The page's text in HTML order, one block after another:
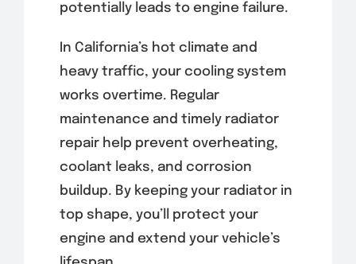
potentially leads to engine failure.
In California’s hot climate and
heavy traffic, your cooling system
works overtime. Regular
maintenance and timely radiator
repair help prevent overheating,
coolant leaks, and corrosion
buildup. By keeping your radiator in
top shape, you’ll protect your
engine and extend your vehicle’s